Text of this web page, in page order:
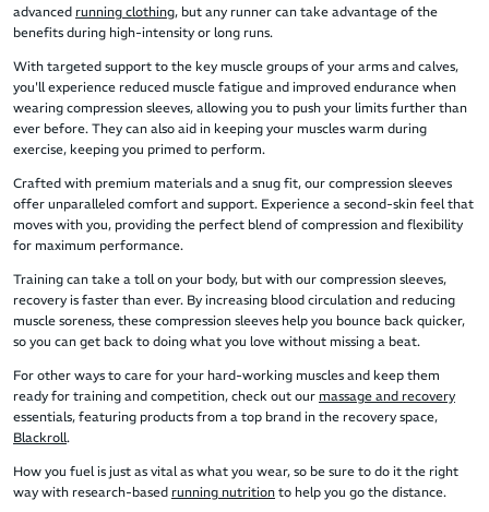
advanced running clothing, but any runner can take advantage of the
benefits during high-intensity or long runs.
With targeted support to the key muscle groups of your arms and calves,
you'll experience reduced muscle fatigue and improved endurance when
wearing compression sleeves, allowing you to push your limits further than
ever before. They can also aid in keeping your muscles warm during
exercise, keeping you primed to perform.
Crafted with premium materials and a snug fit, our compression sleeves
offer unparalleled comfort and support. Experience a second-skin feel that
moves with you, providing the perfect blend of compression and flexibility
for maximum performance.
Training can take a toll on your body, but with our compression sleeves,
recovery is faster than ever. By increasing blood circulation and reducing
muscle soreness, these compression sleeves help you bounce back quicker,
so you can get back to doing what you love without missing a beat.
For other ways to care for your hard-working muscles and keep them
ready for training and competition, check out our massage and recovery
essentials, featuring products from a top brand in the recovery space,
Blackroll.
How you fuel is just as vital as what you wear, so be sure to do it the right
way with research-based running nutrition to help you go the distance.